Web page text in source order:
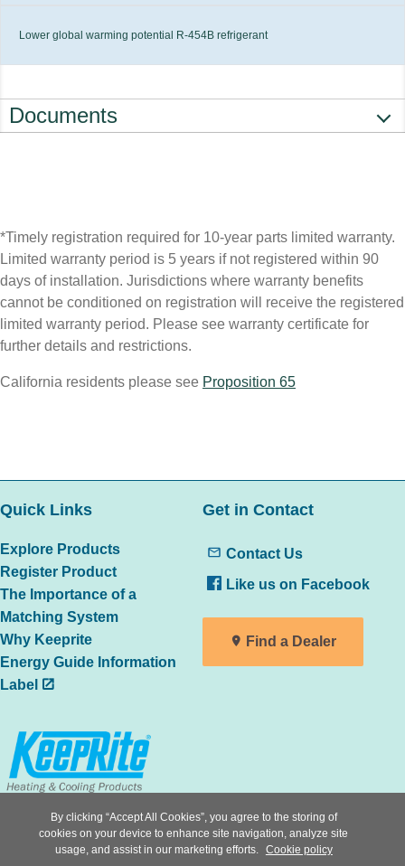
Lower global warming potential R-454B refrigerant
Documents
*Timely registration required for 10-year parts limited warranty.
Limited warranty period is 5 years if not registered within 90
days of installation. Jurisdictions where warranty benefits
cannot be conditioned on registration will receive the registered
limited warranty period. Please see warranty certificate for
further details and restrictions.
California residents please see Proposition 65
Quick Links
Explore Products
Register Product
The Importance of a
Matching System
Why Keeprite
Energy Guide Information
Label
Get in Contact
Contact Us
Like us on Facebook
Find a Dealer
All trademarks are the property of
the respective owners
By clicking “Accept All Cookies”, you agree to the storing of
cookies on your device to enhance site navigation, analyze site
usage, and assist in our marketing efforts. Cookie policy